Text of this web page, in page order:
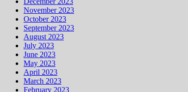
November 2023
October 2023
September 2023
August 2023
July 2023
June 2023
May 2023
April 2023
March 2023
February 2023